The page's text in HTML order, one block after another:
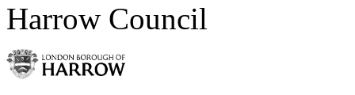
Harrow Council